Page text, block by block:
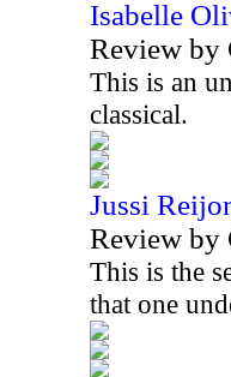
Isabelle
Review by
This is an
classical.
Jussi
Review by
This is the
that one